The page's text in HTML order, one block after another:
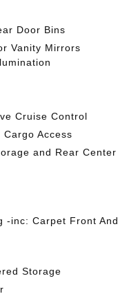
Door Bins
Vanity Mirrors
Cruise Control
Access
and Rear Center
-inc: Carpet Front And
Storage